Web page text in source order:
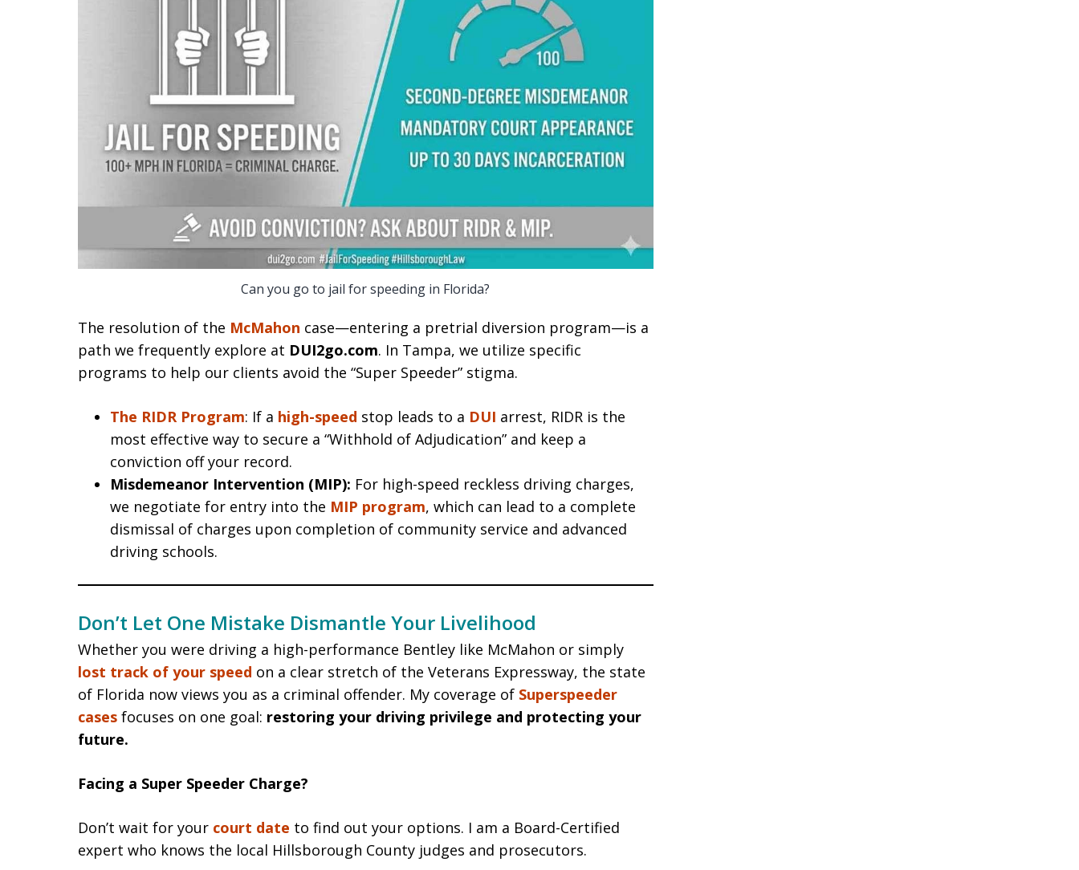
Can you go to jail for speeding in Florida?
The resolution of the McMahon case—entering a pretrial diversion program—is a
path we frequently explore at DUI2go.com. In Tampa, we utilize specific
programs to help our clients avoid the “Super Speeder” stigma.
The RIDR Program: If a high-speed stop leads to a DUI arrest, RIDR is the
most effective way to secure a “Withhold of Adjudication” and keep a
conviction off your record.
Misdemeanor Intervention (MIP): For high-speed reckless driving charges,
we negotiate for entry into the MIP program, which can lead to a complete
dismissal of charges upon completion of community service and advanced
driving schools.
Don’t Let One Mistake Dismantle Your Livelihood
Whether you were driving a high-performance Bentley like McMahon or simply
lost track of your speed on a clear stretch of the Veterans Expressway, the state
of Florida now views you as a criminal offender. My coverage of Superspeeder
cases focuses on one goal: restoring your driving privilege and protecting your
future.
Facing a Super Speeder Charge?
Don’t wait for your court date to find out your options. I am a Board-Certified
expert who knows the local Hillsborough County judges and prosecutors.